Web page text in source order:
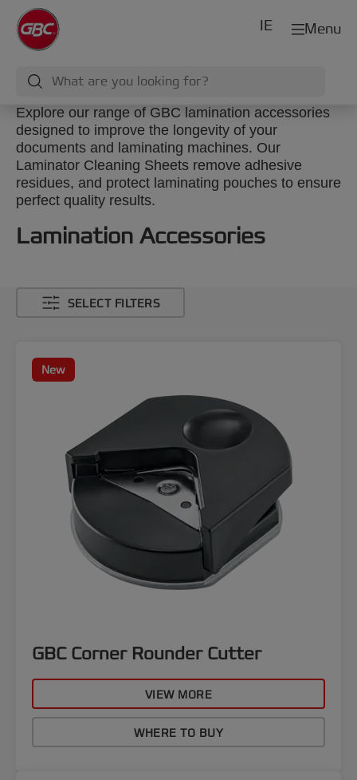
Menu
IE
Explore our range of GBC lamination accessories
designed to improve the longevity of your
documents and laminating machines. Our
Laminator Cleaning Sheets remove adhesive
residues, and protect laminating pouches to ensure
perfect quality results.
Lamination Accessories
SELECT FILTERS
New
GBC Corner Rounder Cutter
VIEW MORE
WHERE TO BUY